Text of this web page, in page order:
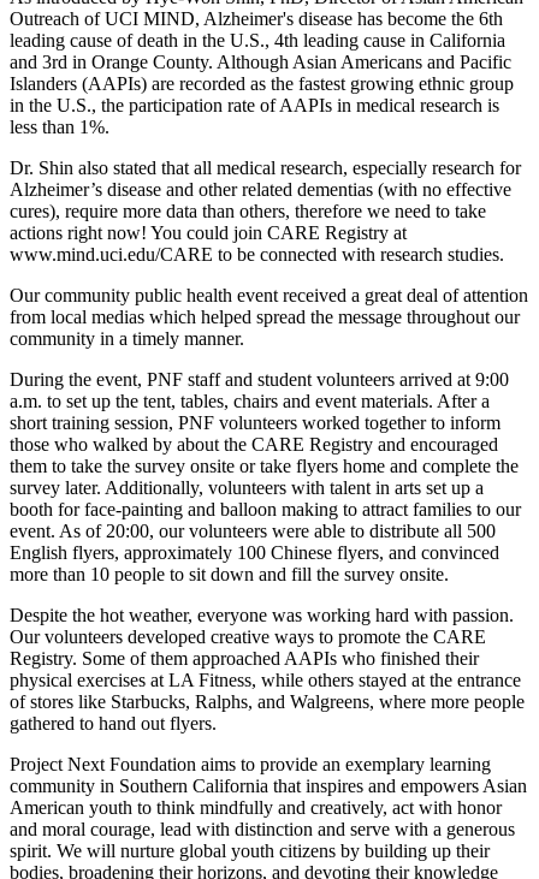
Outreach of UCI MIND, Alzheimer's disease has become the 6th
leading cause of death in the U.S., 4th leading cause in California
and 3rd in Orange County. Although Asian Americans and Pacific
Islanders (AAPIs) are recorded as the fastest growing ethnic group
in the U.S., the participation rate of AAPIs in medical research is
less than 1%.
Dr. Shin also stated that all medical research, especially research for
Alzheimer’s disease and other related dementias (with no effective
cures), require more data than others, therefore we need to take
actions right now! You could join CARE Registry at
www.mind.uci.edu/CARE to be connected with research studies.
Our community public health event received a great deal of attention
from local medias which helped spread the message throughout our
community in a timely manner.
During the event, PNF staff and student volunteers arrived at 9:00
a.m. to set up the tent, tables, chairs and event materials. After a
short training session, PNF volunteers worked together to inform
those who walked by about the CARE Registry and encouraged
them to take the survey onsite or take flyers home and complete the
survey later. Additionally, volunteers with talent in arts set up a
booth for face-painting and balloon making to attract families to our
event. As of 20:00, our volunteers were able to distribute all 500
English flyers, approximately 100 Chinese flyers, and convinced
more than 10 people to sit down and fill the survey onsite.
Despite the hot weather, everyone was working hard with passion.
Our volunteers developed creative ways to promote the CARE
Registry. Some of them approached AAPIs who finished their
physical exercises at LA Fitness, while others stayed at the entrance
of stores like Starbucks, Ralphs, and Walgreens, where more people
gathered to hand out flyers.
Project Next Foundation aims to provide an exemplary learning
community in Southern California that inspires and empowers Asian
American youth to think mindfully and creatively, act with honor
and moral courage, lead with distinction and serve with a generous
spirit. We will nurture global youth citizens by building up their
bodies, broadening their horizons, and devoting their knowledge